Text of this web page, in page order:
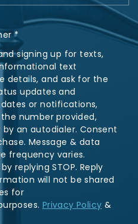
*
signing up for texts,
text
details, and ask for the
updates and
or notifications,
number provided,
an autodialer. Consent
Message & data
frequency varies.
replying STOP. Reply
will not be shared
for
Privacy Policy &